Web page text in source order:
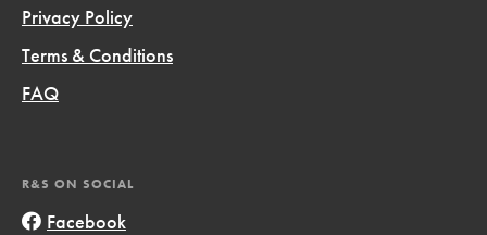
Privacy Policy
Terms & Conditions
FAQ
R&S ON SOCIAL
Facebook